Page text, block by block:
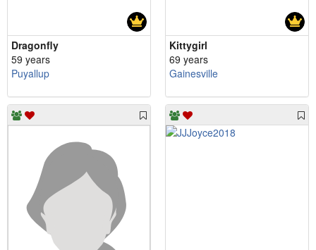
Dragonfly
59 years
Puyallup
Kittygirl
69 years
Gainesville